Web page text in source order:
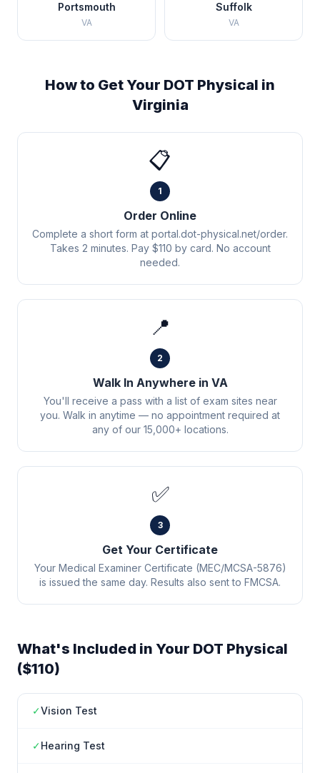
Portsmouth
VA
Suffolk
VA
How to Get Your DOT Physical in
Virginia
📋
1
Order Online
Complete a short form at portal.dot-physical.net/order.
Takes 2 minutes. Pay $110 by card. No account
needed.
📍
2
Walk In Anywhere in VA
You'll receive a pass with a list of exam sites near
you. Walk in anytime — no appointment required at
any of our 15,000+ locations.
✅
3
Get Your Certificate
Your Medical Examiner Certificate (MEC/MCSA-5876)
is issued the same day. Results also sent to FMCSA.
What's Included in Your DOT Physical
($110)
✓Vision Test
✓Hearing Test